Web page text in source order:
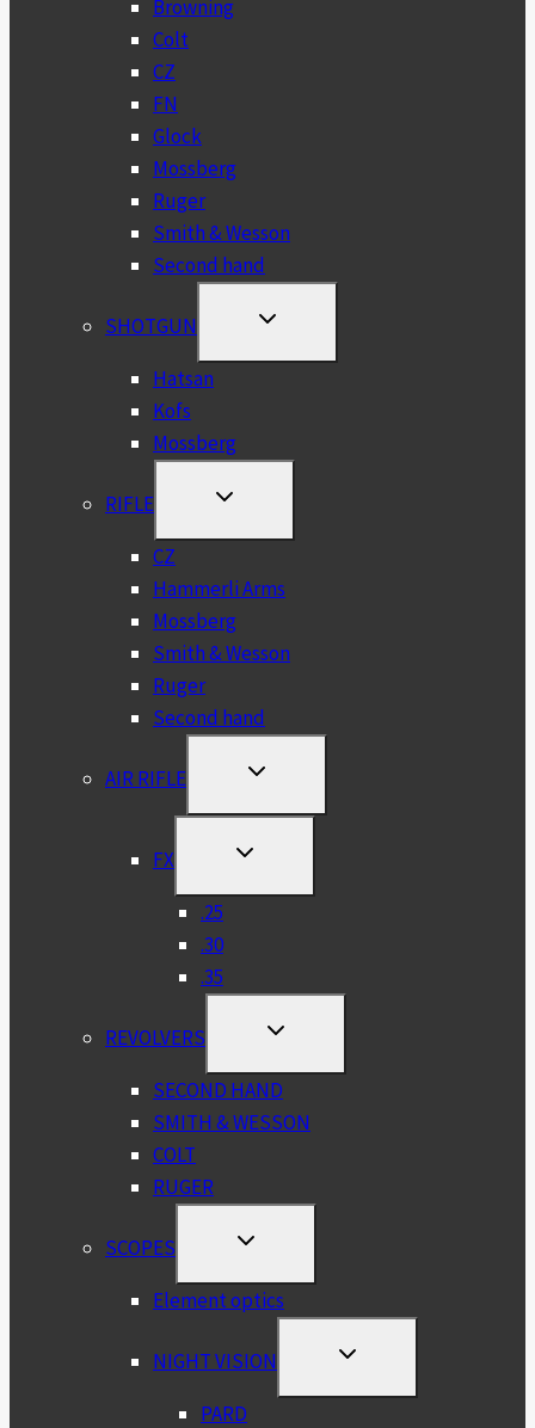
Browning
Colt
CZ
FN
Glock
Mossberg
Ruger
Smith & Wesson
Second hand
SHOTGUN
TOGGLE
MENU
Hatsan
Kofs
Mossberg
RIFLE
TOGGLE
MENU
CZ
Hammerli Arms
Mossberg
Smith & Wesson
Ruger
Second hand
AIR RIFLE
TOGGLE
MENU
FX
TOGGLE
MENU
.25
.30
.35
REVOLVERS
TOGGLE
MENU
SECOND HAND
SMITH & WESSON
COLT
RUGER
SCOPES
TOGGLE
MENU
Element optics
NIGHT VISION
TOGGLE
MENU
PARD